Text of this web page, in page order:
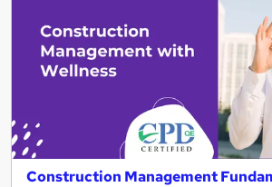
Construction Management